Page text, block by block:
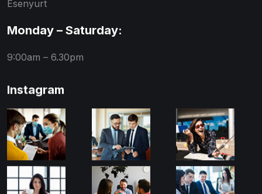
Esenyurt
Monday – Saturday:
9:00am – 6.30pm
Instagram